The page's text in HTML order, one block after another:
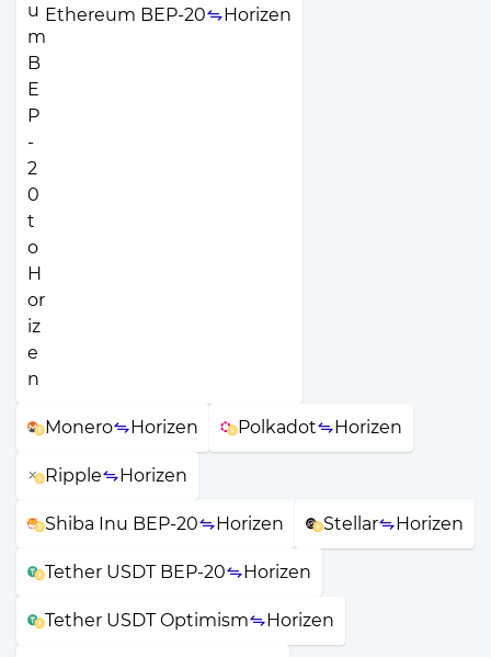
Ethereum BEP-20 Horizen
Monero Horizen Polkadot Horizen
Ripple Horizen
Shiba Inu BEP-20 Horizen Stellar Horizen
Tether USDT BEP-20 Horizen
Tether USDT Optimism Horizen